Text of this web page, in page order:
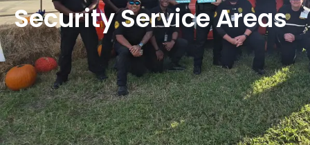
Security Service Areas